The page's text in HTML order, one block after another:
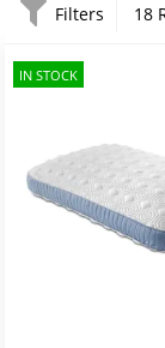
Filters 18
IN STOCK